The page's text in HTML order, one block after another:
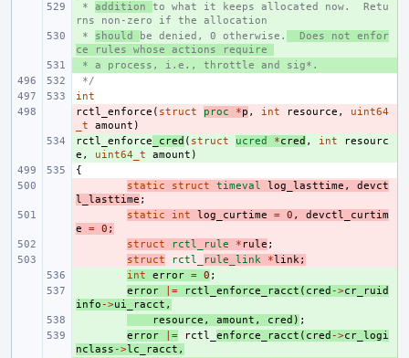
+
* addition to what it keeps allocated now.  Retu
rns non-zero if the allocation
+
* should be denied, 0 otherwise.
  Does not enfor
ce rules whose actions require
+
* a process, i.e., throttle and sig*.
*/
int
-
rctl_enforce ( struct proc *p , int resource ,
uint64
_t
amount )
+
rctl_enforce _cred ( struct ucred *cred , int
resourc
e , uint64_t amount )
{
static struct timeval log_lasttime ,
devct
l_lasttime ;
static int log_curtime = 0 ,
devctl_curtim
e
= 0 ;
struct rctl_rule * rule ;
struct rctl_ rule_link *link;
int error = 0 ;
error |= rctl_enforce_racct ( cred ->cr_ruid
info ->ui_racct ,
resource , amount , cred ) ;
error |= rctl_ enforce_racct ( cred ->cr_logi
nclass ->lc_racct ,